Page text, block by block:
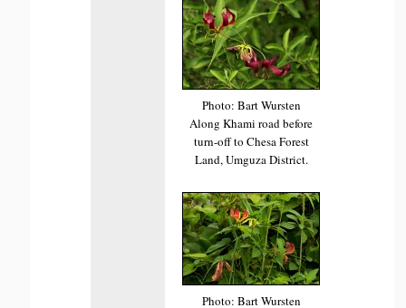
Photo: Bart Wursten
Along Khami road before
turn-off to Chesa Forest
Land, Umguza District.
Photo: Bart Wursten